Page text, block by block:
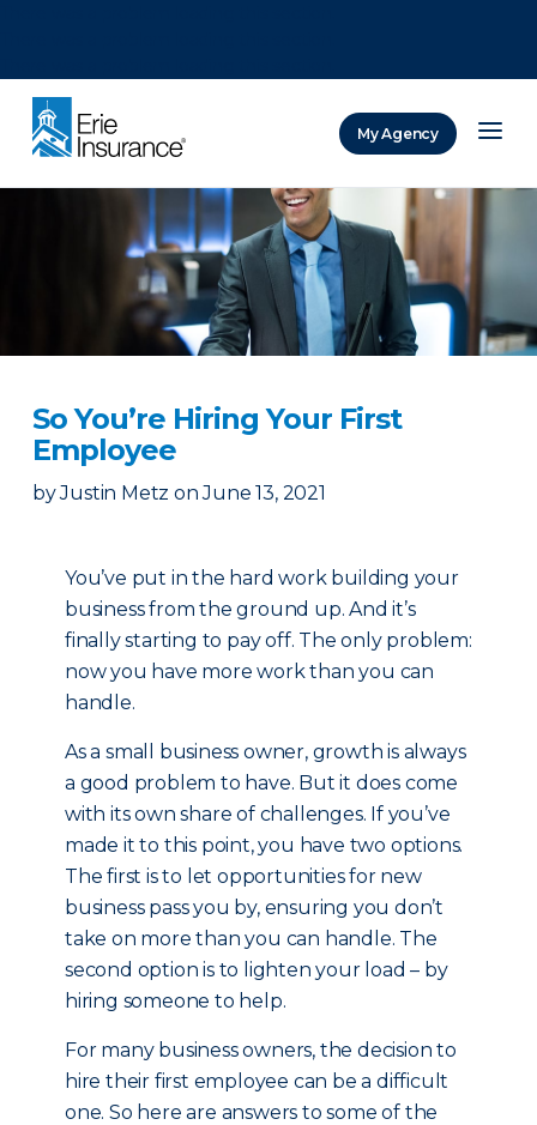
My Agency
So You’re Hiring Your First
Employee
by Justin Metz on June 13, 2021
You’ve put in the hard work building your
business from the ground up. And it’s
finally starting to pay off. The only problem:
now you have more work than you can
handle.
As a small business owner, growth is always
a good problem to have. But it does come
with its own share of challenges. If you’ve
made it to this point, you have two options.
The first is to let opportunities for new
business pass you by, ensuring you don’t
take on more than you can handle. The
second option is to lighten your load – by
hiring someone to help.
For many business owners, the decision to
hire their first employee can be a difficult
one. So here are answers to some of the